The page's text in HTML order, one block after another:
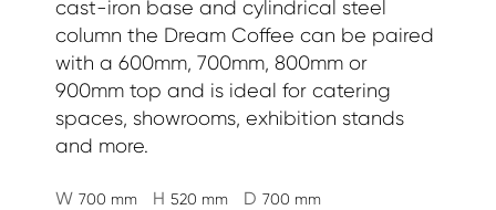
cast-iron base and cylindrical steel
column the Dream Coffee can be paired
with a 600mm, 700mm, 800mm or
900mm top and is ideal for catering
spaces, showrooms, exhibition stands
and more.
W 700 mm H 520 mm D 700 mm